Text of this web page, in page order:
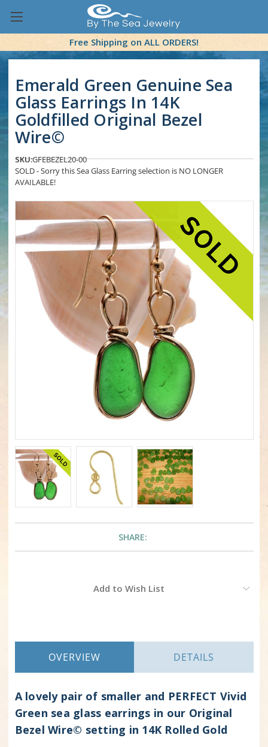
Free Shipping on ALL ORDERS!
Emerald Green Genuine Sea
Glass Earrings In 14K
Goldfilled Original Bezel
Wire©
SKU:GFEBEZEL20-00
SOLD - Sorry this Sea Glass Earring selection is NO LONGER
AVAILABLE!
SHARE:
Add to Wish List
OVERVIEW DETAILS
A lovely pair of smaller and PERFECT Vivid
Green sea glass earrings in our Original
Bezel Wire© setting in 14K Rolled Gold